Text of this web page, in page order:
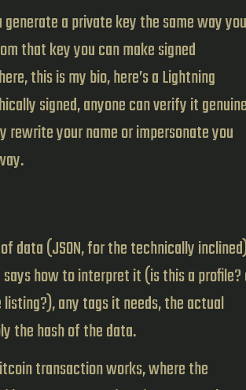
a private key the same way you
that key you can make signed
this is my bio, here’s a Lightning
signed, anyone can verify it
your name or impersonate you
data (JSON, for the technically
how to interpret it (is this a profile?
any tags it needs, the actual
the hash of the data.
transaction works, where the